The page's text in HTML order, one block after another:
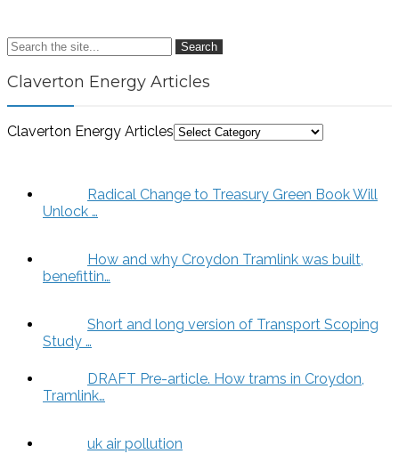
Search
Claverton Energy Articles
Claverton Energy Articles
Radical Change to Treasury Green Book Will
Unlock …
How and why Croydon Tramlink was built,
benefittin…
Short and long version of Transport Scoping
Study …
DRAFT Pre-article. How trams in Croydon,
Tramlink…
uk air pollution